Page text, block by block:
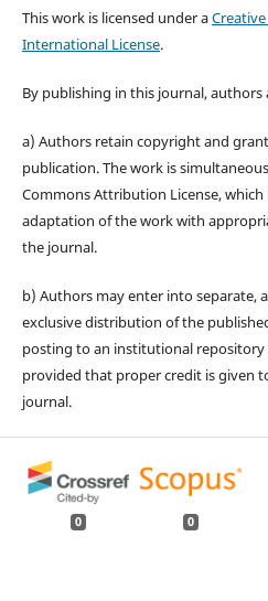
This work is licensed under a
International License.
By publishing in this journal,
a) Authors retain copyright and
publication. The work is
Commons Attribution License,
adaptation of the work with
the journal.
b) Authors may enter into separate,
exclusive distribution of the
posting to an institutional repository
provided that proper credit is given
journal.
0 0